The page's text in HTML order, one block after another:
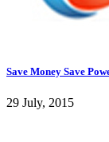
Save Money Save
29 July, 2015